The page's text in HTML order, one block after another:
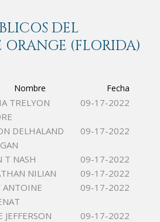
DEL
(FLORIDA)
Nombre Fecha
TRELYON
09-17-2022
DELHALAND
09-17-2022
T NASH
09-17-2022
NILIAN
09-17-2022
ANTOINE
09-17-2022
JEFFERSON
09-17-2022